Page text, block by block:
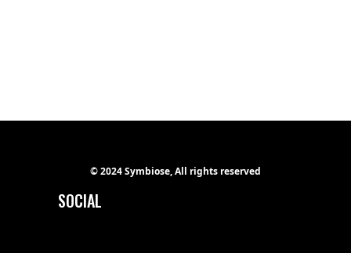
© 2024 Symbiose, All rights reserved
SOCIAL